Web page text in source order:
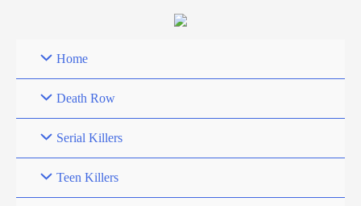
Home
Death Row
Serial Killers
Teen Killers